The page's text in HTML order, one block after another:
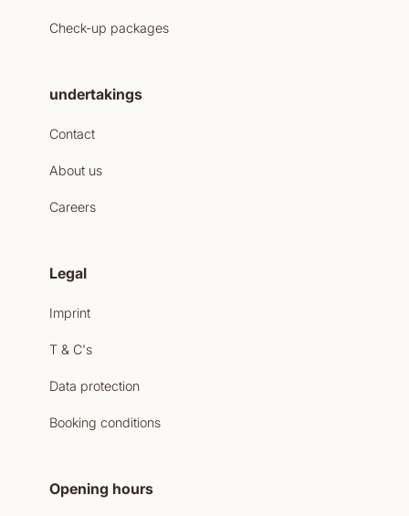
Check-up packages
undertakings
Contact
About us
Careers
Legal
Imprint
T & C's
Data protection
Booking conditions
Opening hours